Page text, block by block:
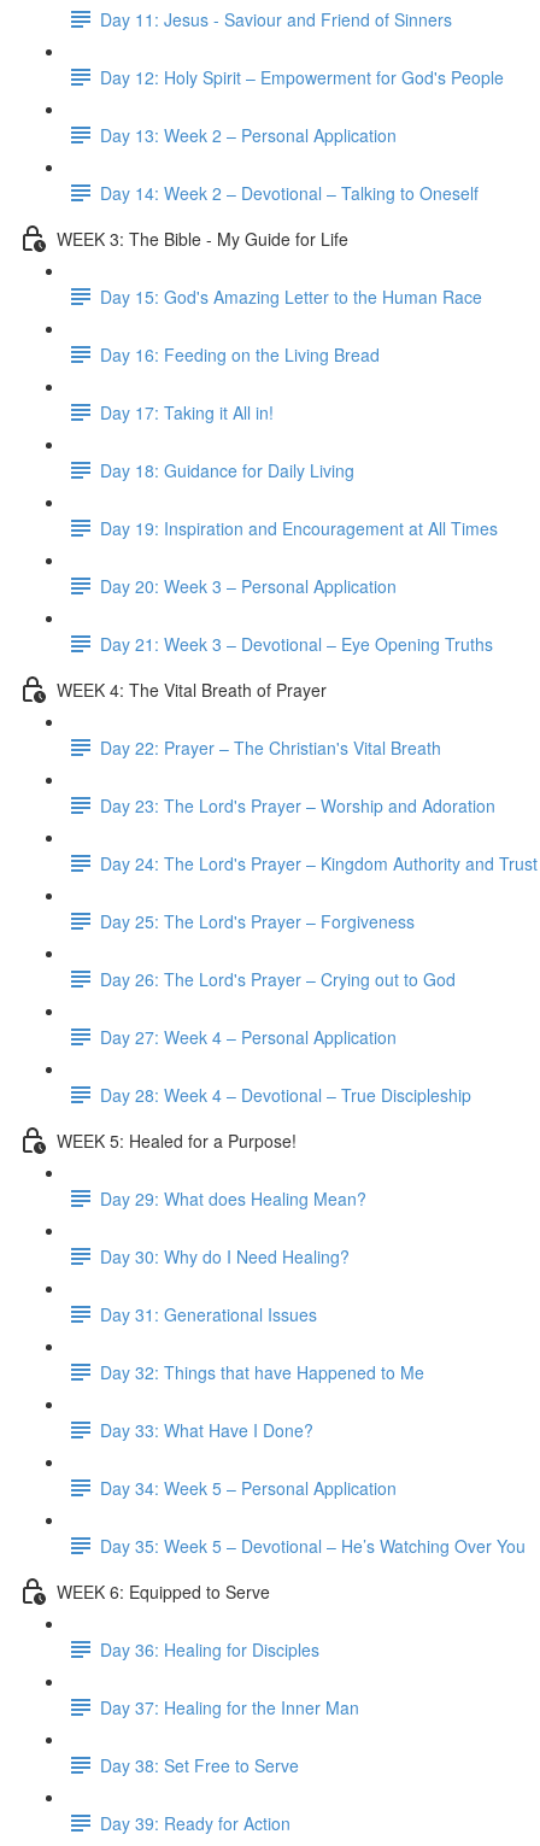
Day 11: Jesus - Saviour and Friend of Sinners
Day 12: Holy Spirit – Empowerment for God's People
Day 13: Week 2 – Personal Application
Day 14: Week 2 – Devotional – Talking to Oneself
WEEK 3: The Bible - My Guide for Life
Day 15: God's Amazing Letter to the Human Race
Day 16: Feeding on the Living Bread
Day 17: Taking it All in!
Day 18: Guidance for Daily Living
Day 19: Inspiration and Encouragement at All Times
Day 20: Week 3 – Personal Application
Day 21: Week 3 – Devotional – Eye Opening Truths
WEEK 4: The Vital Breath of Prayer
Day 22: Prayer – The Christian's Vital Breath
Day 23: The Lord's Prayer – Worship and Adoration
Day 24: The Lord's Prayer – Kingdom Authority and Trust
Day 25: The Lord's Prayer – Forgiveness
Day 26: The Lord's Prayer – Crying out to God
Day 27: Week 4 – Personal Application
Day 28: Week 4 – Devotional – True Discipleship
WEEK 5: Healed for a Purpose!
Day 29: What does Healing Mean?
Day 30: Why do I Need Healing?
Day 31: Generational Issues
Day 32: Things that have Happened to Me
Day 33: What Have I Done?
Day 34: Week 5 – Personal Application
Day 35: Week 5 – Devotional – He’s Watching Over You
WEEK 6: Equipped to Serve
Day 36: Healing for Disciples
Day 37: Healing for the Inner Man
Day 38: Set Free to Serve
Day 39: Ready for Action